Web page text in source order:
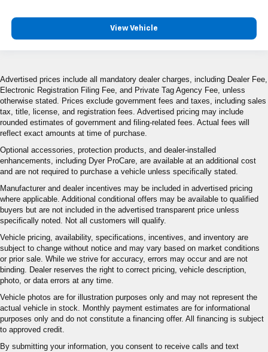
View Vehicle
Advertised prices include all mandatory dealer charges, including Dealer Fee,
Electronic Registration Filing Fee, and Private Tag Agency Fee, unless
otherwise stated. Prices exclude government fees and taxes, including sales
tax, title, license, and registration fees. Advertised pricing may include
rounded estimates of government and filing-related fees. Actual fees will
reflect exact amounts at time of purchase.
Optional accessories, protection products, and dealer-installed
enhancements, including Dyer ProCare, are available at an additional cost
and are not required to purchase a vehicle unless specifically stated.
Manufacturer and dealer incentives may be included in advertised pricing
where applicable. Additional conditional offers may be available to qualified
buyers but are not included in the advertised transparent price unless
specifically noted. Not all customers will qualify.
Vehicle pricing, availability, specifications, incentives, and inventory are
subject to change without notice and may vary based on market conditions
or prior sale. While we strive for accuracy, errors may occur and are not
binding. Dealer reserves the right to correct pricing, vehicle description,
photo, or data errors at any time.
Vehicle photos are for illustration purposes only and may not represent the
actual vehicle in stock. Monthly payment estimates are for informational
purposes only and do not constitute a financing offer. All financing is subject
to approved credit.
By submitting your information, you consent to receive calls and text